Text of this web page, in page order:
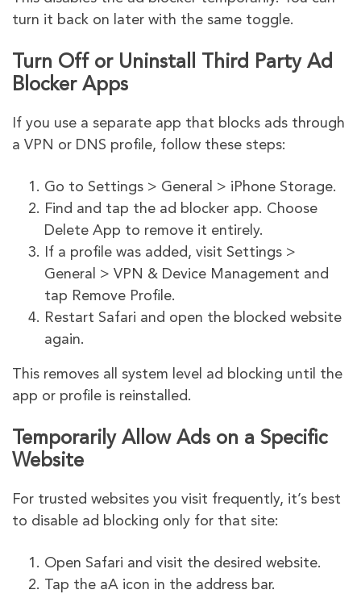
turn it back on later with the same toggle.
Turn Off or Uninstall Third Party Ad
Blocker Apps
If you use a separate app that blocks ads through
a VPN or DNS profile, follow these steps:
Go to Settings > General > iPhone Storage.
Find and tap the ad blocker app. Choose
Delete App to remove it entirely.
If a profile was added, visit Settings >
General > VPN & Device Management and
tap Remove Profile.
Restart Safari and open the blocked website
again.
This removes all system level ad blocking until the
app or profile is reinstalled.
Temporarily Allow Ads on a Specific
Website
For trusted websites you visit frequently, it’s best
to disable ad blocking only for that site:
Open Safari and visit the desired website.
Tap the aA icon in the address bar.